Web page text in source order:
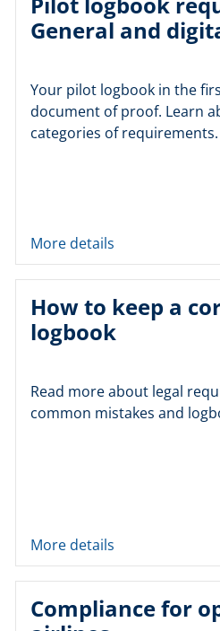
General and
Your pilot logbook in the
document of proof. Learn
categories of requirements.
More details
How to keep a
logbook
Read more about legal
common mistakes and
More details
Compliance for